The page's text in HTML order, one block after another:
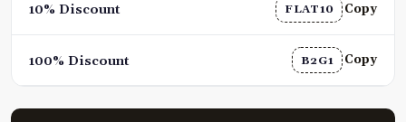
10% Discount FLAT10 Copy
100% Discount B2G1 Copy